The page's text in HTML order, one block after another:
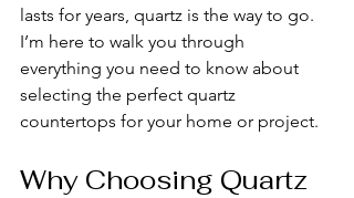
lasts for years, quartz is the way to go.
I’m here to walk you through
everything you need to know about
selecting the perfect quartz
countertops for your home or project.
Why Choosing Quartz